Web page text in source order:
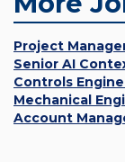
Project
Senior AI
Controls
Mechanical
Account